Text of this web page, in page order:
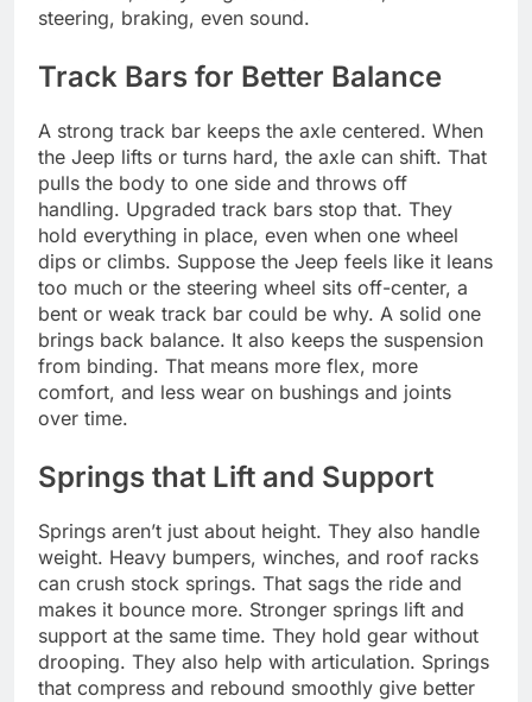
steering, braking, even sound.
Track Bars for Better Balance
A strong track bar keeps the axle centered. When
the Jeep lifts or turns hard, the axle can shift. That
pulls the body to one side and throws off
handling. Upgraded track bars stop that. They
hold everything in place, even when one wheel
dips or climbs. Suppose the Jeep feels like it leans
too much or the steering wheel sits off-center, a
bent or weak track bar could be why. A solid one
brings back balance. It also keeps the suspension
from binding. That means more flex, more
comfort, and less wear on bushings and joints
over time.
Springs that Lift and Support
Springs aren’t just about height. They also handle
weight. Heavy bumpers, winches, and roof racks
can crush stock springs. That sags the ride and
makes it bounce more. Stronger springs lift and
support at the same time. They hold gear without
drooping. They also help with articulation. Springs
that compress and rebound smoothly give better